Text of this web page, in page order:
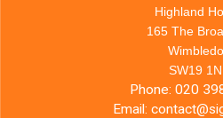
Highland
165 The
SW19
Phone: 020
Email: